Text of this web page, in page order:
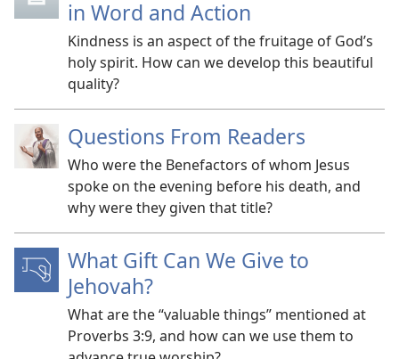
in Word and Action
Kindness is an aspect of the fruitage of God’s
holy spirit. How can we develop this beautiful
quality?
Questions From Readers
Who were the Benefactors of whom Jesus
spoke on the evening before his death, and
why were they given that title?
What Gift Can We Give to
Jehovah?
What are the “valuable things” mentioned at
Proverbs 3:9, and how can we use them to